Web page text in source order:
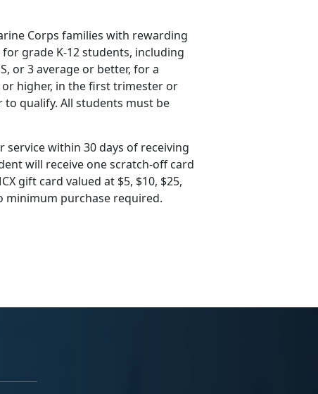
Corps families with rewarding
grade K-12 students, including
or 3 average or better, for a
or higher, in the first trimester or
qualify. All students must be
within 30 days of receiving
will receive one scratch-off card
gift card valued at $5, $10, $25,
minimum purchase required.